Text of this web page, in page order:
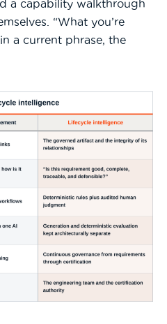
a capability walkthrough
“What you’re
a current phrase, the